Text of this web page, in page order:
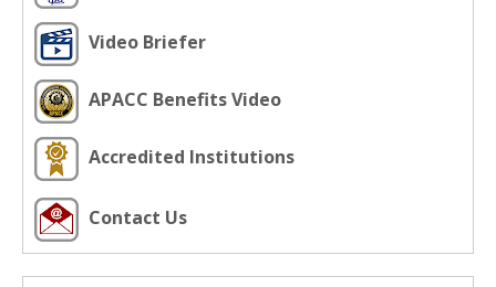
Video Briefer
APACC Benefits Video
Accredited Institutions
Contact Us